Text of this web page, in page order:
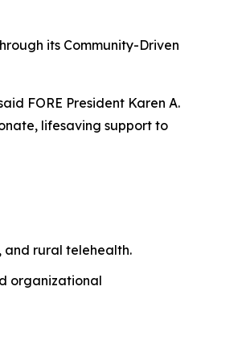
its Community-Driven
FORE President Karen A.
lifesaving support to
and rural telehealth.
organizational